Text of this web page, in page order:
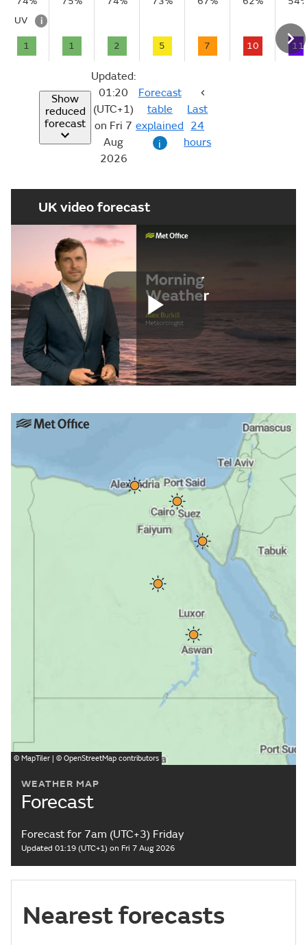
UV
i
1 1 2 5 7 10 11
Show
reduced
forecast
Updated:
01:20
(UTC+1)
on Fri 7
Aug
2026
Forecast
table
explained
i
Last
24
hours
UK video forecast
Play
Video
WEATHER MAP
Forecast
Forecast for 7am (UTC+3) Friday
Updated 01:19 (UTC+1) on Fri 7 Aug 2026
© MapTiler | © OpenStreetMap contributors
Nearest forecasts